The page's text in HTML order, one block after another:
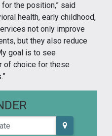
the position,” said
health, early childhood,
not only improve
but they also reduce
goal is to see
of choice for these